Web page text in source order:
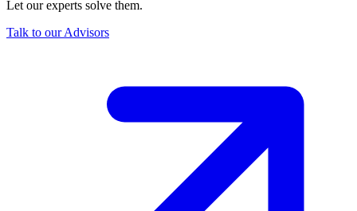
Let our experts solve them.
Talk to our Advisors